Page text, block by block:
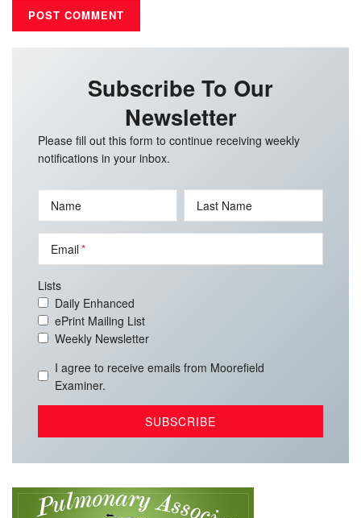
Subscribe To Our
Newsletter
Please fill out this form to continue receiving weekly
notifications in your inbox.
Name Last Name
Email
Lists
Daily Enhanced
ePrint Mailing List
Weekly Newsletter
I agree to receive emails from Moorefield
Examiner.